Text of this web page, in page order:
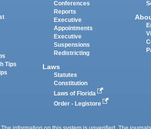
Tips
Conferences
Reports
Executive
Appointments
Executive
Suspensions
Redistricting
Laws
Statutes
Constitution
Laws of Florida
Order - Legistore